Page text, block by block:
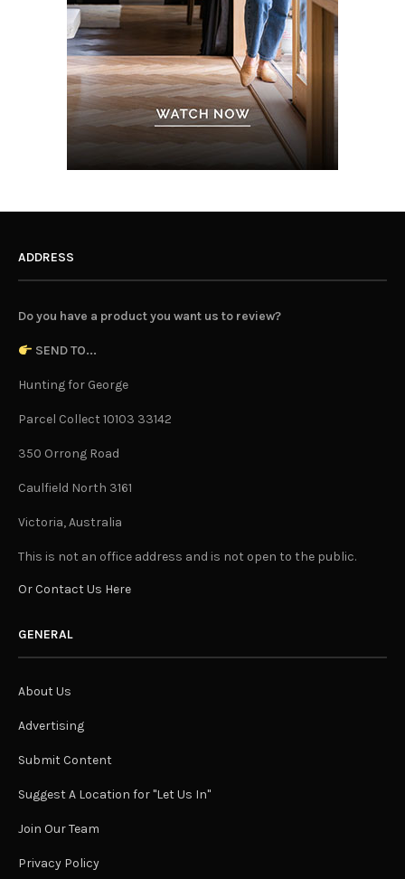
ADDRESS
Do you have a product you want us to review?
SEND TO...
Hunting for George
Parcel Collect 10103 33142
350 Orrong Road
Caulfield North 3161
Victoria, Australia
This is not an office address and is not open to the public.
Or Contact Us Here
GENERAL
About Us
Advertising
Submit Content
Suggest A Location for "Let Us In"
Join Our Team
Privacy Policy